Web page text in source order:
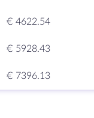
€ 4622.54
€ 5928.43
€ 7396.13